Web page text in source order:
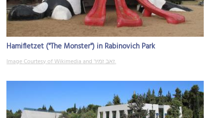
Hamifletzet ("The Monster") in Rabinovich Park
Image Courtesy of Wikimedia and זאב זמיר.